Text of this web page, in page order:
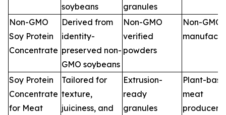
soybeans
granules
Non-GMO
Soy Protein
Concentrate
Derived from
identity-
preserved non-
GMO soybeans
Non-GMO
verified
powders
Non-GMO
Soy Protein
Concentrate
for Meat
Tailored for
texture,
juiciness, and
Extrusion-
ready
granules
Plant-
meat
producers